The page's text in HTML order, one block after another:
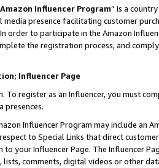
Amazon Influencer Program” is a
media presence facilitating customer
order to participate in the Amazon
the registration process, and
Influencer Page
To register as an Influencer, you must
presences.
Influencer Program may include an
to Special Links that direct
to your Influencer Page. The Influencer
comments, digital videos or other